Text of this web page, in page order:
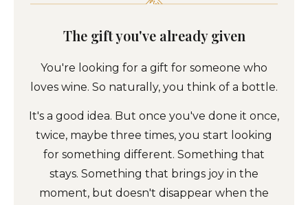
The gift you've already given
You're looking for a gift for someone who
loves wine. So naturally, you think of a bottle.
It's a good idea. But once you've done it once,
twice, maybe three times, you start looking
for something different. Something that
stays. Something that brings joy in the
moment, but doesn't disappear when the